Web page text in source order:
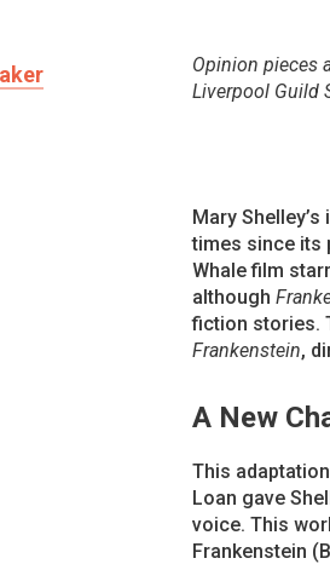
Opinion pieces
Liverpool Guild
Mary
times since its
Whale film
although
fiction stories.
Frankenstein,
A New
This
Loan gave
voice. This
Frankenstein